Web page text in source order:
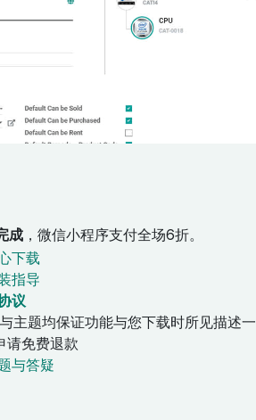
成 ，微信小程序支付全场6折。
下载
指导
议
主题均保证功能与您下载时所见描述一
请免费退款
与答疑